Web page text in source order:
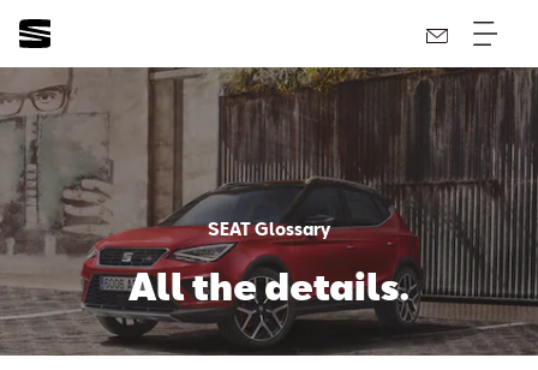
SEAT Glossary
All the details.